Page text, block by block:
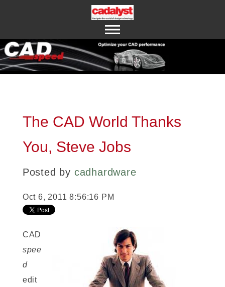
ABOUT US
CONTACT US
The CAD World Thanks
You, Steve Jobs
Posted by cadhardware
Oct 6, 2011 8:56:16 PM
CAD
spee
d
edit